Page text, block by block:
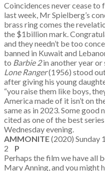
Coincidences never cease
last week, Mr Spielberg’s
brass ring comes the
the $1billion mark.
and they needn’t be too
banned in Kuwait and
to Barbie 2in another year or
Lone Ranger(1956) stood
after giving his young
“you raise them like boys,
America made of it isn’t on
same as in 2023. Some good
cited as one of the best
Wednesday evening.
AMMONITE(2020) Sunday
2 P
Perhaps the film we have all
Mary Anning, and you might